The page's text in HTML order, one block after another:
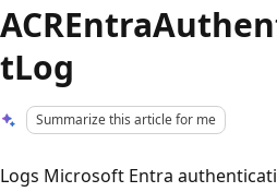
tLog
Summarize this article for me
Logs Microsoft Entra